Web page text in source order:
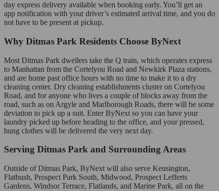
day express delivery available when booking early. You’ll get an
app notification with your driver’s estimated arrival time, and you do
not have to be present at pickup.
Why Ditmas Park Residents Choose ByNext
Most Ditmas Park dwellers take the Q train, which operates express
to Manhattan from the Cortelyou Road and Newkirk Plaza stations,
and are home past office hours with no time to make it to a dry
cleaning center. Dry cleaning establishments cluster on Cortelyou
Road, and for anyone who lives a couple of blocks away from the
road, such as on Argyle and Marlborough Roads, there will be some
deviation to pick up a suit. Enter ByNext so you can have your
laundry picked up before heading to the office, and your pressed,
hung clothes will be delivered the very next day.
Serving Ditmas Park and Surrounding Areas
Outside of Ditmas Park, ByNext will also serve Kensington,
Flatbush, Prospect Park South, Midwood, Prospect Lefferts
Gardens, Windsor Terrace, Flatlands, and Marine Park, all on the